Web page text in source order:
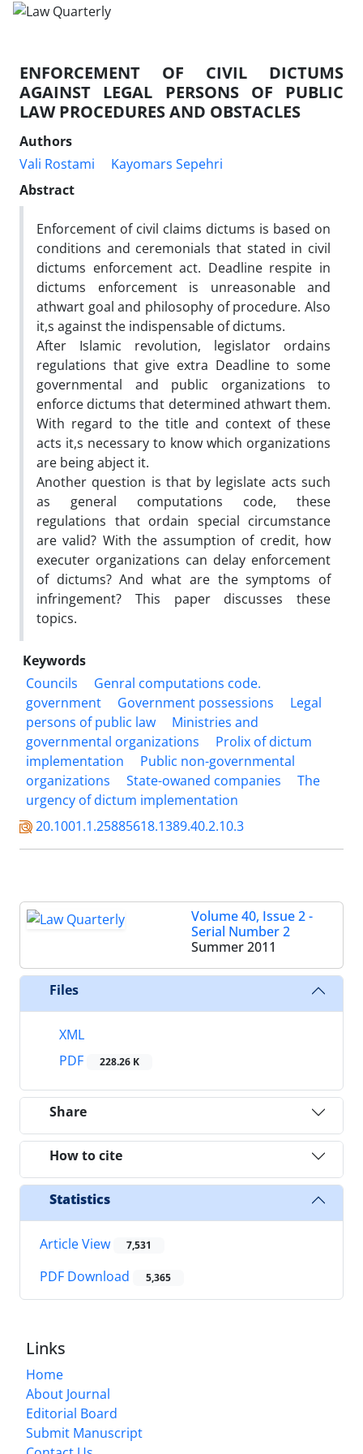
ENFORCEMENT OF CIVIL DICTUMS
AGAINST LEGAL PERSONS OF PUBLIC
LAW PROCEDURES AND OBSTACLES
Authors
Vali Rostami
Kayomars Sepehri
Abstract
Enforcement of civil claims dictums is based on
conditions and ceremonials that stated in civil
dictums enforcement act. Deadline respite in
dictums enforcement is unreasonable and
athwart goal and philosophy of procedure. Also
it,s against the indispensable of dictums.
After Islamic revolution, legislator ordains
regulations that give extra Deadline to some
governmental and public organizations to
enforce dictums that determined athwart them.
With regard to the title and context of these
acts it,s necessary to know which organizations
are being abject it.
Another question is that by legislate acts such
as general computations code, these
regulations that ordain special circumstance
are valid? With the assumption of credit, how
executer organizations can delay enforcement
of dictums? And what are the symptoms of
infringement? This paper discusses these
topics.
Keywords
Councils
Genral computations code.
government
Government possessions
Legal
persons of public law
Ministries and
governmental organizations
Prolix of dictum
implementation
Public non-governmental
organizations
State-owaned companies
The
urgency of dictum implementation
20.1001.1.25885618.1389.40.2.10.3
Volume 40, Issue 2 -
Serial Number 2
Summer 2011
Files
XML
PDF
228.26 K
Share
How to cite
Statistics
Article View 7,531
PDF Download 5,365
Links
Home
About Journal
Editorial Board
Submit Manuscript